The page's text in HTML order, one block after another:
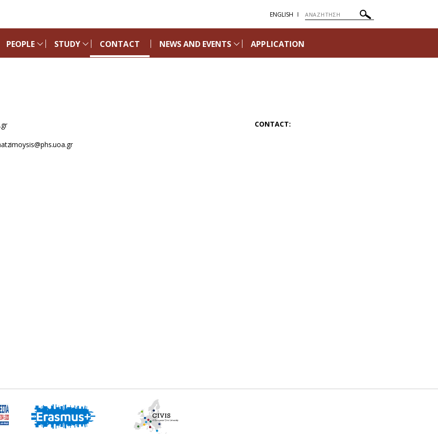
ENGLISH
PEOPLE STUDY CONTACT NEWS AND EVENTS APPLICATION
CONTACT: